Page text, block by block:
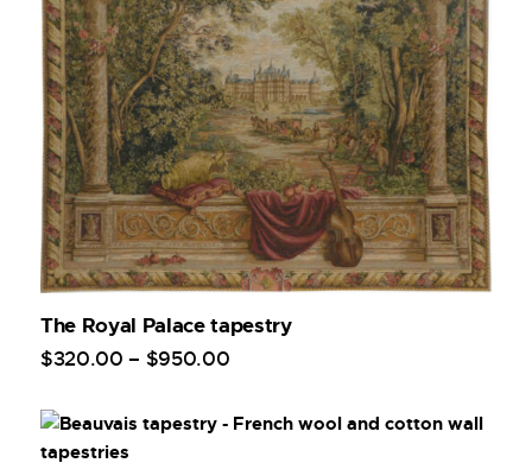
The Royal Palace tapestry
$320.00 – $950.00